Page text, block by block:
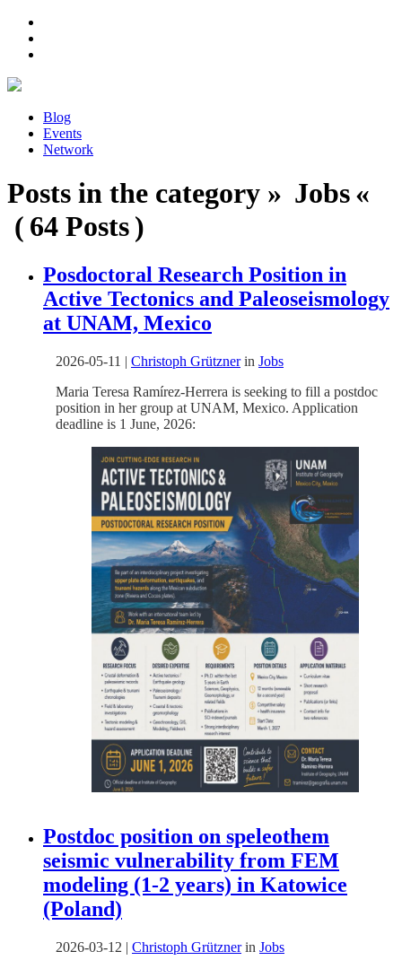
Blog
Events
Network
Posts in the category » Jobs «
( 64 Posts )
Posdoctoral Research Position in
Active Tectonics and Paleoseismology
at UNAM, Mexico
2026-05-11 | Christoph Grütznerin Jobs
Maria Teresa Ramírez-Herrera is seeking to fill a postdoc
position in her group at UNAM, Mexico. Application
deadline is 1 June, 2026:
Postdoc position on speleothem
seismic vulnerability from FEM
modeling (1-2 years) in Katowice
(Poland)
2026-03-12 | Christoph Grütznerin Jobs